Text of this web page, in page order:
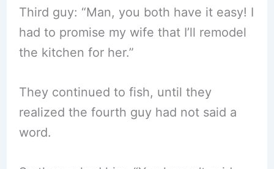
Third guy: “Man, you both have it easy! I
had to promise my wife that I’ll remodel
the kitchen for her.”
They continued to fish, until they
realized the fourth guy had not said a
word.